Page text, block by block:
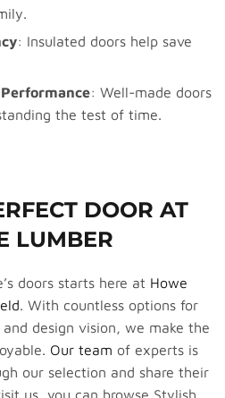
: Insulated doors help save
: Well-made doors
the test of time.
DOOR AT
LUMBER
doors starts here at Howe
. With countless options for
design vision, we make the
Our team of experts is
our selection and share their
us, you can browse Stylish